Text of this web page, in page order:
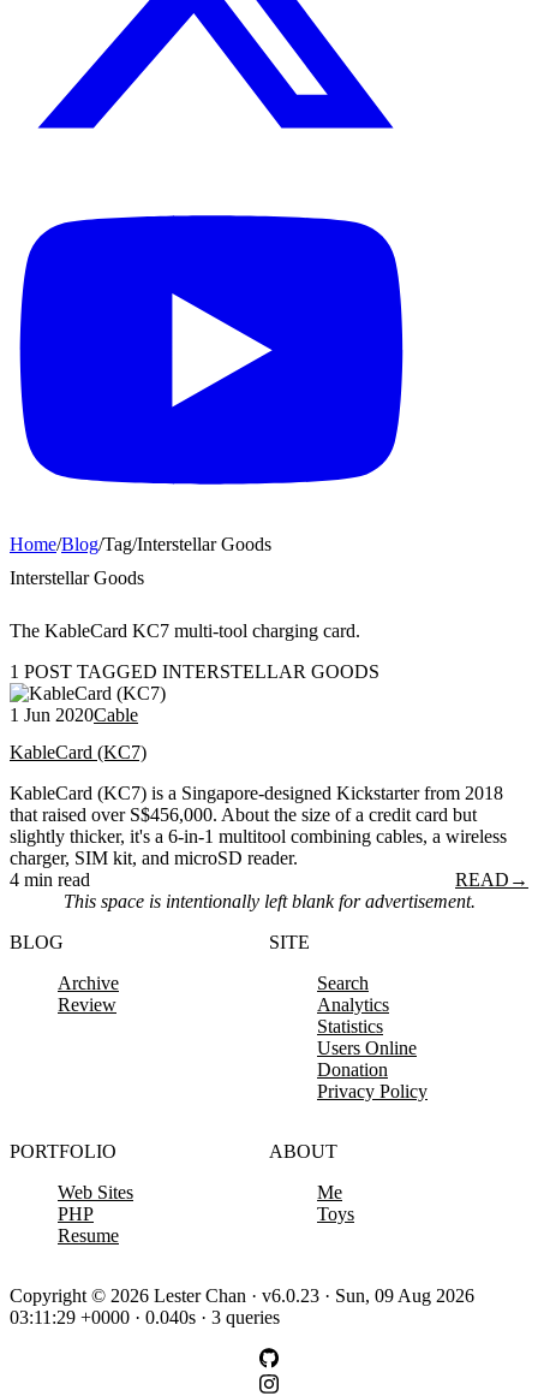
Home/Blog/Tag/Interstellar Goods
Interstellar Goods
The KableCard KC7 multi-tool charging card.
1 POST TAGGED INTERSTELLAR GOODS
1 Jun 2020Cable
KableCard (KC7)
KableCard (KC7) is a Singapore-designed Kickstarter from 2018
that raised over S$456,000. About the size of a credit card but
slightly thicker, it's a 6-in-1 multitool combining cables, a wireless
charger, SIM kit, and microSD reader.
4 min read
READ →
This space is intentionally left blank for advertisement.
BLOG
Archive
Review
SITE
Search
Analytics
Statistics
Users Online
Donation
Privacy Policy
PORTFOLIO
Web Sites
PHP
Resume
ABOUT
Me
Toys
Copyright © 2026 Lester Chan · v6.0.23 · Sun, 09 Aug 2026
03:11:29 +0000 · 0.040s · 3 queries